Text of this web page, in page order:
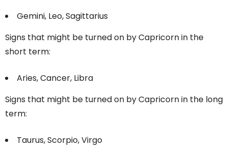
Gemini, Leo, Sagittarius
Signs that might be turned on by Capricorn in the
short term:
Aries, Cancer, Libra
Signs that might be turned on by Capricorn in the long
term:
Taurus, Scorpio, Virgo